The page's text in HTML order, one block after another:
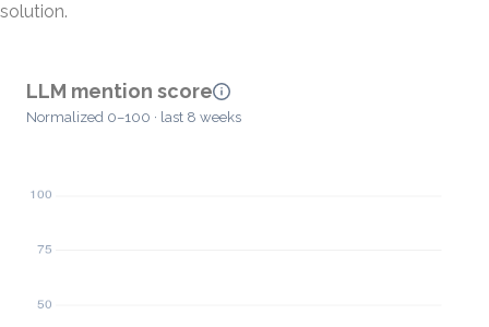
solution.
LLM mention score
Normalized 0–100 · last 8 weeks